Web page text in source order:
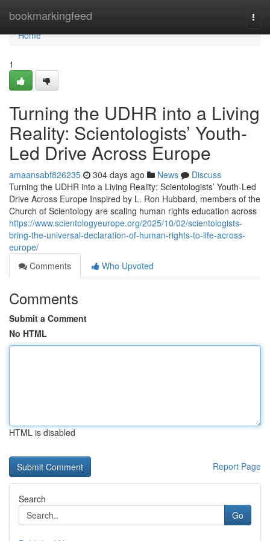
bookmarkingfeed
Home
Home
1
Turning the UDHR into a Living
Reality: Scientologists’ Youth-
Led Drive Across Europe
amaansabf826235 304 days ago News
Discuss
Turning the UDHR into a Living Reality: Scientologists’ Youth-Led
Drive Across Europe Inspired by L. Ron Hubbard, members of the
Church of Scientology are scaling human rights education across
https://www.scientologyeurope.org/2025/10/02/scientologists-
bring-the-universal-declaration-of-human-rights-to-life-across-
europe/
Comments
Who Upvoted
Comments
Submit a Comment
No HTML
HTML is disabled
Report Page
Search
Go